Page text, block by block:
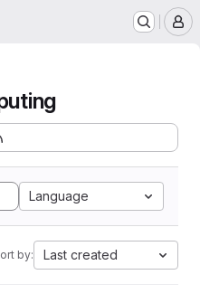
Language
by: Last created